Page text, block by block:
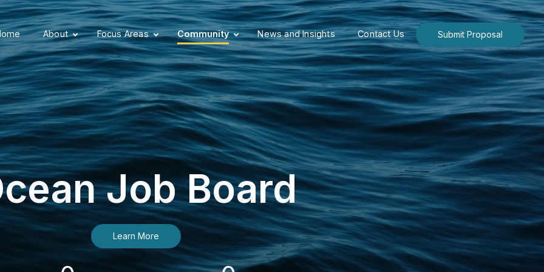
About Focus Areas Community News and Insights Contact Us Submit Proposal
Job Board
Learn More